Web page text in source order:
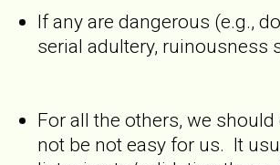
If any are dangerous (e.g.,
serial adultery, ruinousness
For all the others, we
not be not easy for us. It